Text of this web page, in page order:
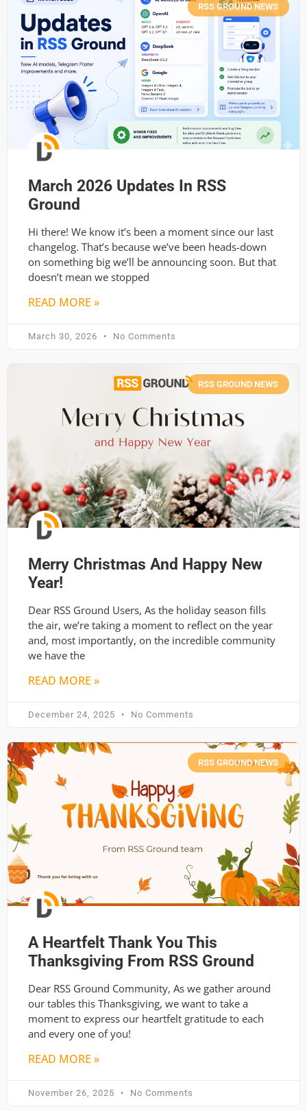
RSS GROUND NEWS
March 2026 Updates In RSS
Ground
Hi there! We know it’s been a moment since our last
changelog. That’s because we’ve been heads-down
on something big we’ll be announcing soon. But that
doesn’t mean we stopped
READ MORE »
March 30, 2026 No Comments
RSS GROUND NEWS
Merry Christmas And Happy New
Year!
Dear RSS Ground Users, As the holiday season fills
the air, we’re taking a moment to reflect on the year
and, most importantly, on the incredible community
we have the
READ MORE »
December 24, 2025 No Comments
RSS GROUND NEWS
A Heartfelt Thank You This
Thanksgiving From RSS Ground
Dear RSS Ground Community, As we gather around
our tables this Thanksgiving, we want to take a
moment to express our heartfelt gratitude to each
and every one of you!
READ MORE »
November 26, 2025 No Comments